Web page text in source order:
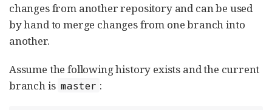
changes from another repository and can be used
by hand to merge changes from one branch into
another.
Assume the following history exists and the current
branch is master :